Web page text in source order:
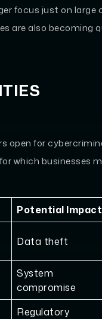
focus just on large
are also becoming
open for
which businesses
Potential Impact
Data theft
System
compromise
Regulatory